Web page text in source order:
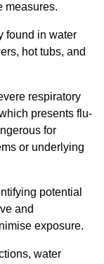
measures.
found in water
hot tubs, and
respiratory
presents flu-
for
or underlying
potential
and
exposure.
water